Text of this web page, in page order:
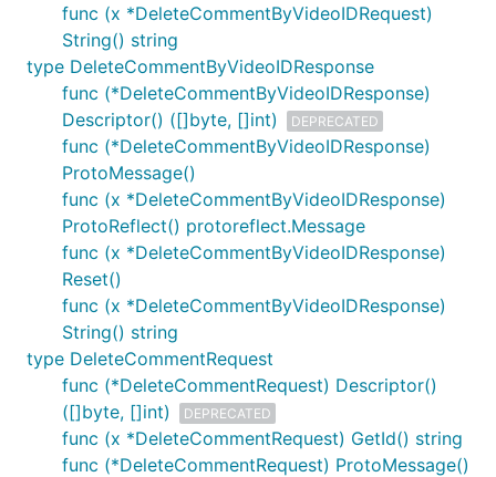
func (x *DeleteCommentByVideoIDRequest)
String() string
type DeleteCommentByVideoIDResponse
func (*DeleteCommentByVideoIDResponse)
Descriptor() ([]byte, []int)
DEPRECATED
func (*DeleteCommentByVideoIDResponse)
ProtoMessage()
func (x *DeleteCommentByVideoIDResponse)
ProtoReflect() protoreflect.Message
func (x *DeleteCommentByVideoIDResponse)
Reset()
func (x *DeleteCommentByVideoIDResponse)
String() string
type DeleteCommentRequest
func (*DeleteCommentRequest) Descriptor()
([]byte, []int)
DEPRECATED
func (x *DeleteCommentRequest) GetId() string
func (*DeleteCommentRequest) ProtoMessage()